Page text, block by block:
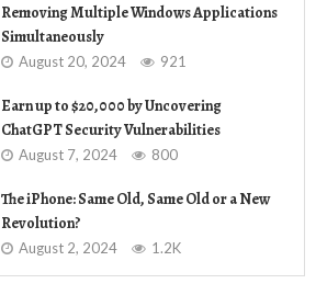
Removing Multiple Windows Applications
Simultaneously
August 20, 2024 921
Earn up to $20,000 by Uncovering
ChatGPT Security Vulnerabilities
August 7, 2024 800
The iPhone: Same Old, Same Old or a New
Revolution?
August 2, 2024 1.2K